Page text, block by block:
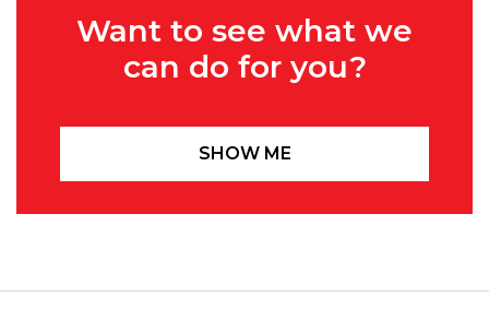
Want to see what we
can do for you?
SHOW ME